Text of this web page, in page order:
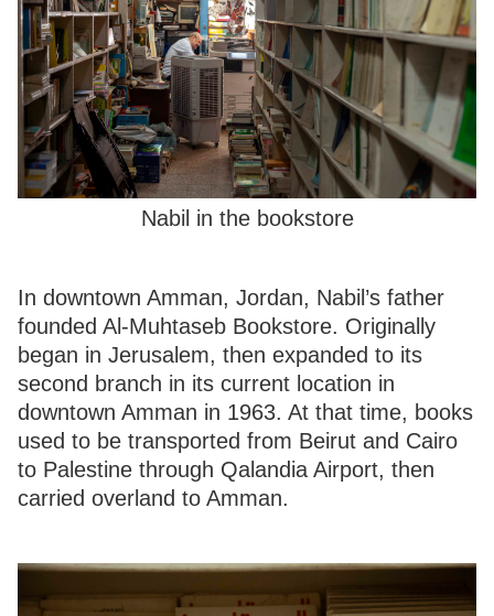
Nabil in the bookstore
In downtown Amman, Jordan, Nabil’s father
founded Al-Muhtaseb Bookstore. Originally
began in Jerusalem, then expanded to its
second branch in its current location in
downtown Amman in 1963. At that time, books
used to be transported from Beirut and Cairo
to Palestine through Qalandia Airport, then
carried overland to Amman.